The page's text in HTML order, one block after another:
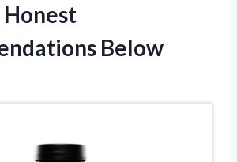
Below